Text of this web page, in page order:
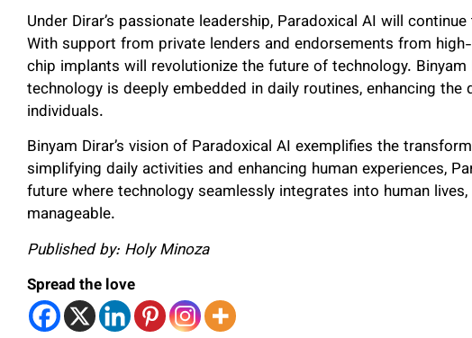
Under Dirar’s passionate leadership, Paradoxical AI will
With support from private lenders and endorsements from
chip implants will revolutionize the future of technology.
technology is deeply embedded in daily routines, enhancing
individuals.
Binyam Dirar’s vision of Paradoxical AI exemplifies the
simplifying daily activities and enhancing human experiences,
future where technology seamlessly integrates into human
manageable.
Published by: Holy Minoza
Spread the love